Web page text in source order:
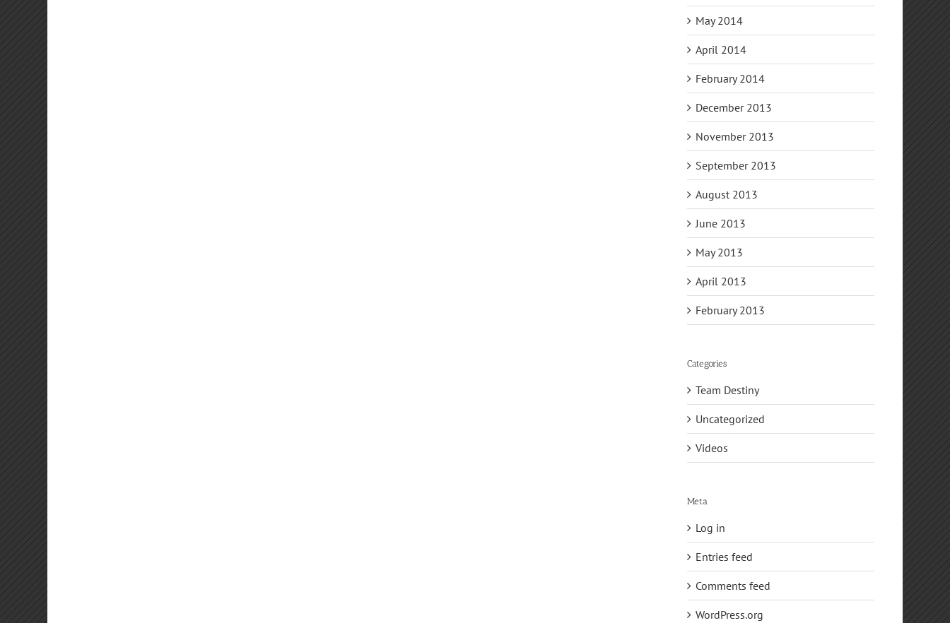
May 2014
April 2014
February 2014
December 2013
November 2013
September 2013
August 2013
June 2013
May 2013
April 2013
February 2013
Categories
Team Destiny
Uncategorized
Videos
Meta
Log in
Entries feed
Comments feed
WordPress.org